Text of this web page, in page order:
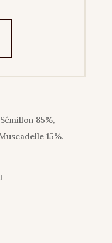
85%,
15%.